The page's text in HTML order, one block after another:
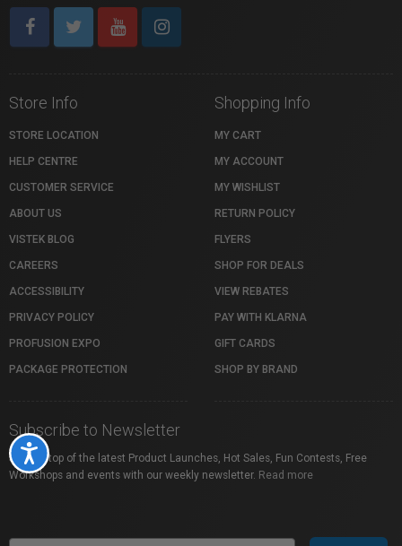
Accessibility
Store Info
STORE LOCATION
HELP CENTRE
CUSTOMER SERVICE
ABOUT US
VISTEK BLOG
CAREERS
ACCESSIBILITY
PRIVACY POLICY
PROFUSION EXPO
PACKAGE PROTECTION
Shopping Info
MY CART
MY ACCOUNT
MY WISHLIST
RETURN POLICY
FLYERS
SHOP FOR DEALS
VIEW REBATES
PAY WITH KLARNA
GIFT CARDS
SHOP BY BRAND
Subscribe to Newsletter
Stay on top of the latest Product Launches, Hot Sales, Fun Contests, Free
Workshops and events with our weekly newsletter. Read more